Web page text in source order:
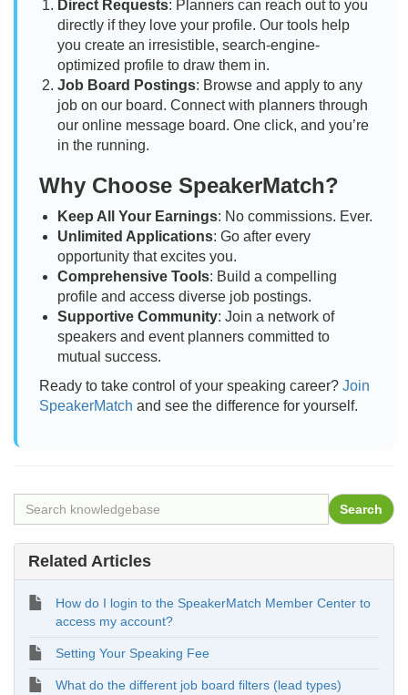
Direct Requests: Planners can reach out to you
directly if they love your profile. Our tools help
you create an irresistible, search-engine-
optimized profile to draw them in.
Job Board Postings: Browse and apply to any
job on our board. Connect with planners through
our online message board. One click, and you’re
in the running.
Why Choose SpeakerMatch?
Keep All Your Earnings: No commissions. Ever.
Unlimited Applications: Go after every
opportunity that excites you.
Comprehensive Tools: Build a compelling
profile and access diverse job postings.
Supportive Community: Join a network of
speakers and event planners committed to
mutual success.
Ready to take control of your speaking career? Join
SpeakerMatch and see the difference for yourself.
Related Articles
How do I login to the SpeakerMatch Member Center to
access my account?
Setting Your Speaking Fee
What do the different job board filters (lead types)